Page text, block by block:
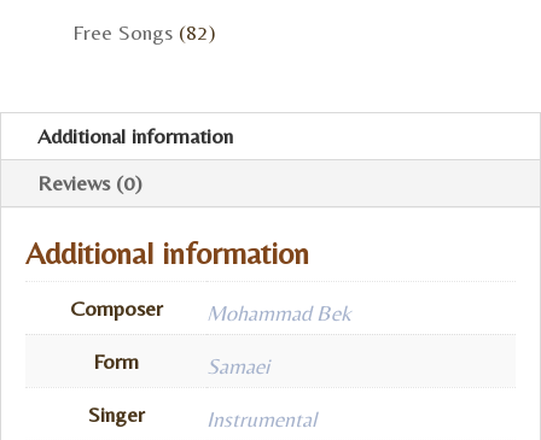
Free Songs (82)
Additional information
Reviews (0)
Additional information
Composer
Mohammad Bek
Form
Samaei
Singer
Instrumental